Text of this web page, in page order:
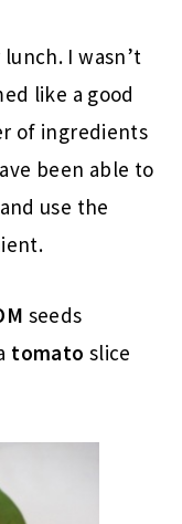
I wasn’t
like a good
of ingredients
been able to
use the
seeds
tomato slice